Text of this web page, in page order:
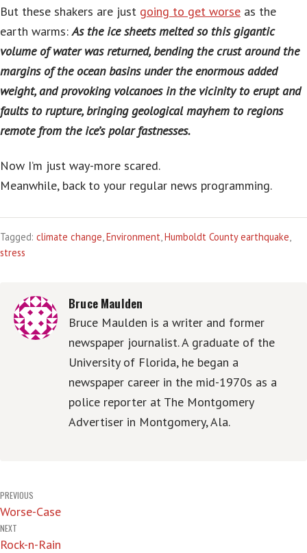
But these shakers are just going to get worse as the
earth warms:As the ice sheets melted so this gigantic
volume of water was returned, bending the crust around the
margins of the ocean basins under the enormous added
weight, and provoking volcanoes in the vicinity to erupt and
faults to rupture, bringing geological mayhem to regions
remote from the ice’s polar fastnesses.
Now I’m just way-more scared.
Meanwhile, back to your regular news programming.
Tagged: climate change,Environment,Humboldt County earthquake,
stress
Bruce Maulden
Bruce Maulden is a writer and former
newspaper journalist. A graduate of the
University of Florida, he began a
newspaper career in the mid-1970s as a
police reporter at The Montgomery
Advertiser in Montgomery, Ala.
Post
navigation
PREVIOUS
Worse-Case
NEXT
Rock-n-Rain